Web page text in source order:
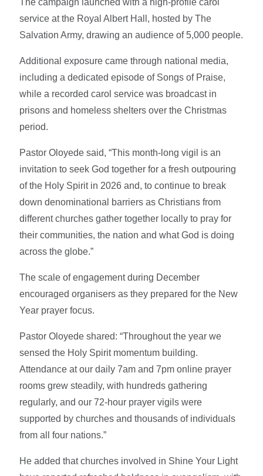
service at the Royal Albert Hall, hosted by The
Salvation Army, drawing an audience of 5,000 people.
Additional exposure came through national media,
including a dedicated episode of Songs of Praise,
while a recorded carol service was broadcast in
prisons and homeless shelters over the Christmas
period.
Pastor Oloyede said, “This month-long vigil is an
invitation to seek God together for a fresh outpouring
of the Holy Spirit in 2026 and, to continue to break
down denominational barriers as Christians from
different churches gather together locally to pray for
their communities, the nation and what God is doing
across the globe.”
The scale of engagement during December
encouraged organisers as they prepared for the New
Year prayer focus.
Pastor Oloyede shared: “Throughout the year we
sensed the Holy Spirit momentum building.
Attendance at our daily 7am and 7pm online prayer
rooms grew steadily, with hundreds gathering
regularly, and our 72-hour prayer vigils were
supported by churches and thousands of individuals
from all four nations.”
He added that churches involved in Shine Your Light